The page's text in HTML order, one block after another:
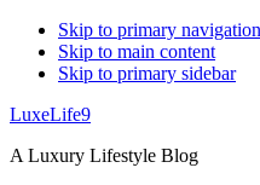
Skip to primary navigation
Skip to main content
Skip to primary sidebar
LuxeLife9
A Luxury Lifestyle Blog